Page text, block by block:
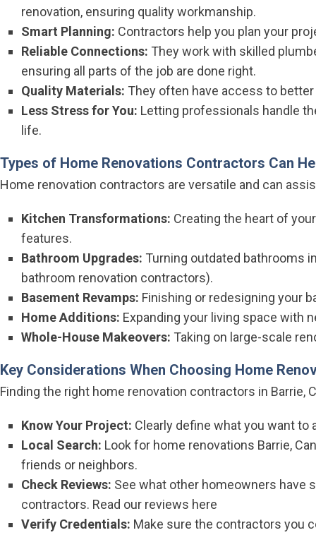
renovation, ensuring quality workmanship.
Smart Planning: Contractors help you plan your
Reliable Connections: They work with skilled
ensuring all parts of the job are done right.
Quality Materials: They often have access to
Less Stress for You: Letting professionals handle
life.
Types of Home Renovations Contractors Can
Home renovation contractors are versatile and can
Kitchen Transformations: Creating the heart of
features.
Bathroom Upgrades: Turning outdated bathrooms
bathroom renovation contractors).
Basement Revamps: Finishing or redesigning your
Home Additions: Expanding your living space with
Whole-House Makeovers: Taking on large-scale
Key Considerations When Choosing Home
Finding the right home renovation contractors in Barrie,
Know Your Project: Clearly define what you want to
Local Search: Look for home renovations Barrie,
friends or neighbors.
Check Reviews: See what other homeowners have
contractors. Read our reviews here
Verify Credentials: Make sure the contractors you